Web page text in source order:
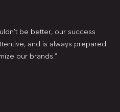
be better, our success
and is always prepared
our brands.”